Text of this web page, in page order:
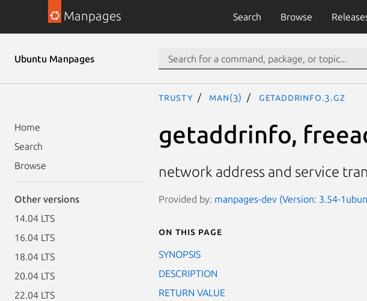
Manpages Search Browse
Ubuntu Manpages
Home
Search
Browse
Other versions
14.04 LTS
16.04 LTS
18.04 LTS
20.04 LTS
22.04 LTS
trusty man(3) getaddrinfo.3.gz
getaddrinfo,
network address and service
Provided by: manpages-dev (Version: 3.54-
On this page
SYNOPSIS
DESCRIPTION
RETURN VALUE